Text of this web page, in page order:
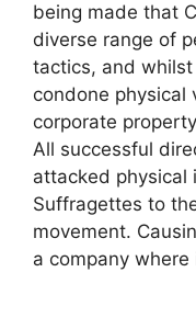
being made that
diverse range of
tactics, and
condone physical
corporate
All successful
attacked physical
Suffragettes to
movement.
a company